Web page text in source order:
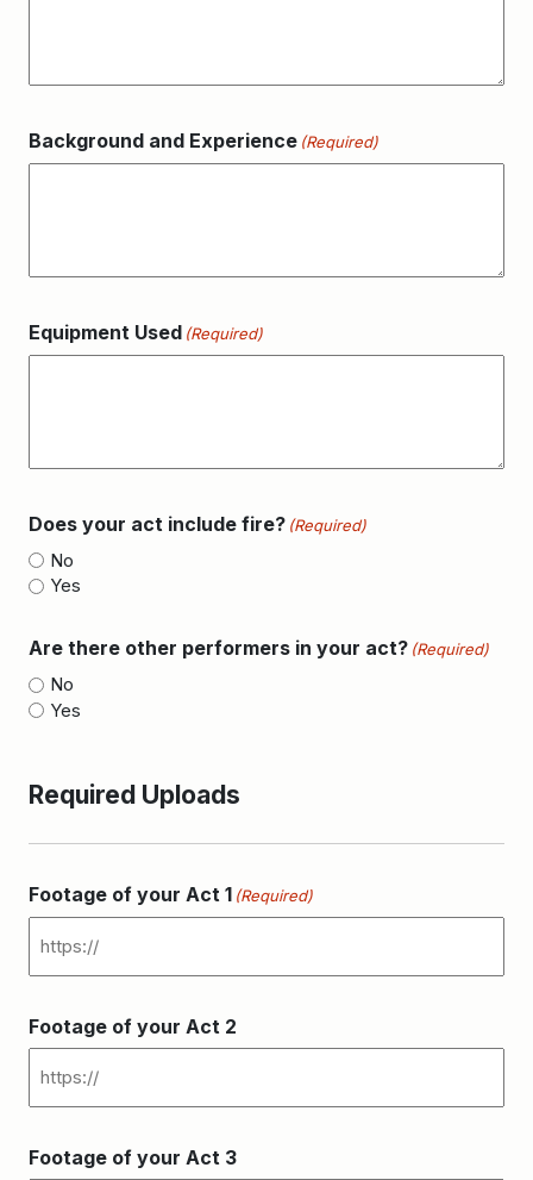
Background and Experience (Required)
Equipment Used (Required)
Does your act include fire? (Required)
No
Yes
Are there other performers in your act? (Required)
No
Yes
Required Uploads
Footage of your Act 1 (Required)
Footage of your Act 2
Footage of your Act 3